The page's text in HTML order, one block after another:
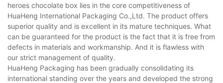
heroes chocolate box lies in the core competitiveness of
HuaHeng International Packaging Co.,Ltd. The product offers
superior quality and is excellent in its mature techniques. What
can be guaranteed for the product is the fact that it is free from
defects in materials and workmanship. And it is flawless with
our strict management of quality.
HuaHeng Packaging has been gradually consolidating its
international standing over the years and developed the strong